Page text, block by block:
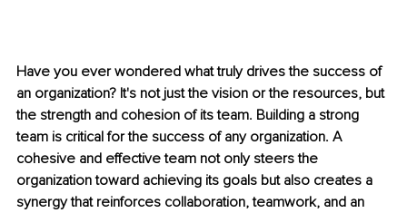
Have you ever wondered what truly drives the success of
an organization? It's not just the vision or the resources, but
the strength and cohesion of its team. Building a strong
team is critical for the success of any organization. A
cohesive and effective team not only steers the
organization toward achieving its goals but also creates a
synergy that reinforces collaboration, teamwork, and an